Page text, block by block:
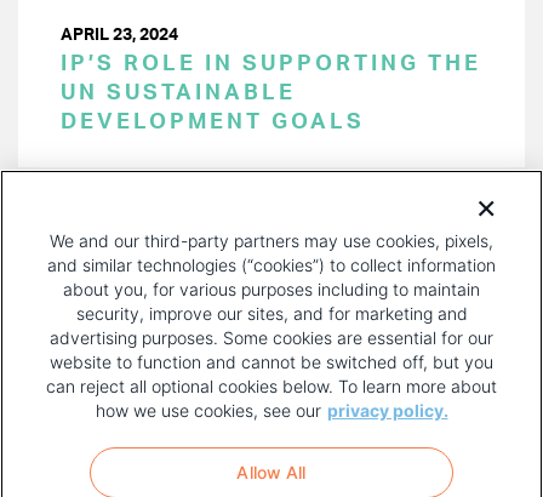
APRIL 23, 2024
IP’S ROLE IN SUPPORTING THE
UN SUSTAINABLE
DEVELOPMENT GOALS
PAGE
FOOTER
MENU
TERMS OF USE
We and our third-party partners may use cookies, pixels,
and similar technologies (“cookies”) to collect information
about you, for various purposes including to maintain
security, improve our sites, and for marketing and
advertising purposes. Some cookies are essential for our
website to function and cannot be switched off, but you
can reject all optional cookies below. To learn more about
how we use cookies, see our privacy policy.
Allow All